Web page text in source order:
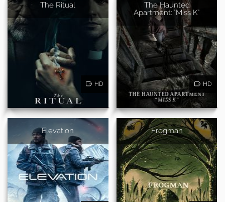
The Ritual
HD
The Haunted
Apartment: "Miss K"
HD
Elevation Frogman